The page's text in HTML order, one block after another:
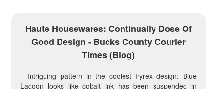
Haute Housewares: Continually Dose Of
Good Design - Bucks County Courier
Times (blog)
Intriguing pattern in the coolest Pyrex design: Blue
Lagoon looks like cobalt ink has been suspended in